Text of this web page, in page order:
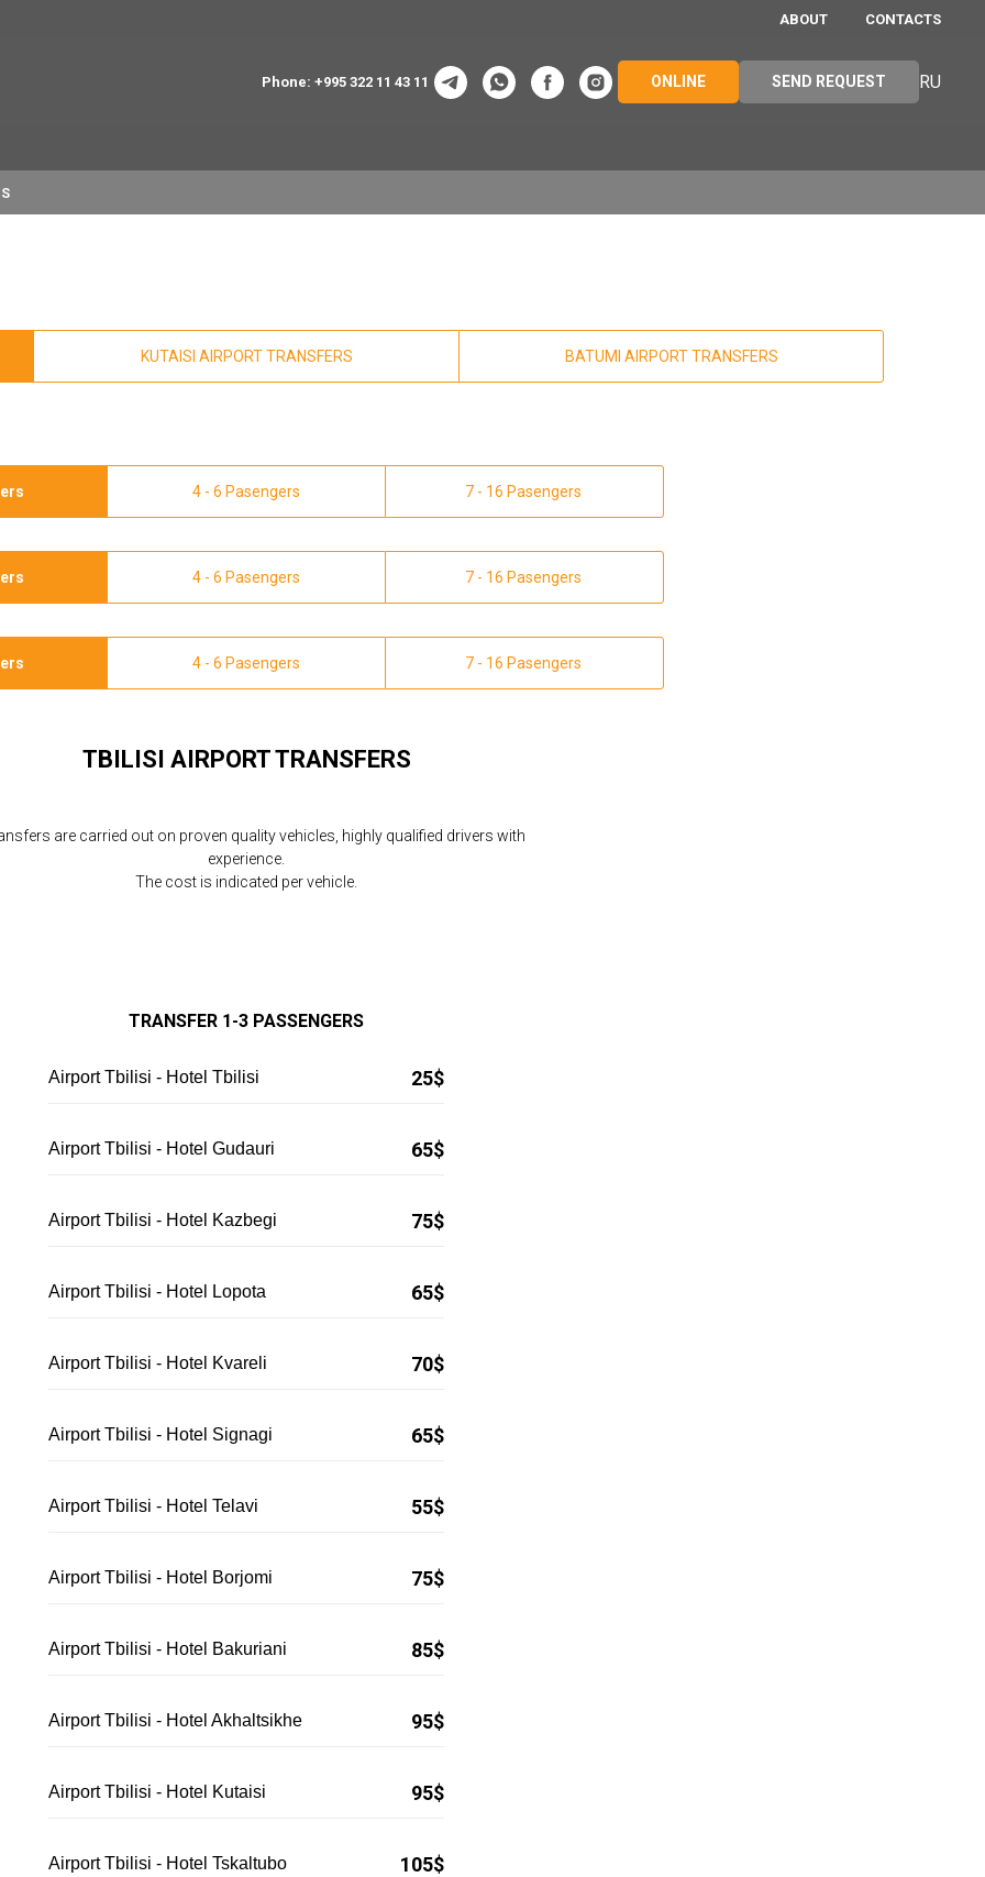
ABOUT CONTACTS
Phone: +995 322 11 43 11 ONLINE SEND REQUEST RU
KUTAISI AIRPORT TRANSFERS BATUMI AIRPORT TRANSFERS
4 - 6 Pasengers 7 - 16 Pasengers
4 - 6 Pasengers 7 - 16 Pasengers
4 - 6 Pasengers 7 - 16 Pasengers
TBILISI AIRPORT TRANSFERS
are carried out on proven quality vehicles, highly qualified drivers with
experience.
The cost is indicated per vehicle.
TRANSFER 1-3 PASSENGERS
Airport Tbilisi - Hotel Tbilisi 25$
Airport Tbilisi - Hotel Gudauri 65$
Airport Tbilisi - Hotel Kazbegi 75$
Airport Tbilisi - Hotel Lopota 65$
Airport Tbilisi - Hotel Kvareli 70$
Airport Tbilisi - Hotel Signagi 65$
Airport Tbilisi - Hotel Telavi 55$
Airport Tbilisi - Hotel Borjomi 75$
Airport Tbilisi - Hotel Bakuriani 85$
Airport Tbilisi - Hotel Akhaltsikhe 95$
Airport Tbilisi - Hotel Kutaisi 95$
Airport Tbilisi - Hotel Tskaltubo 105$